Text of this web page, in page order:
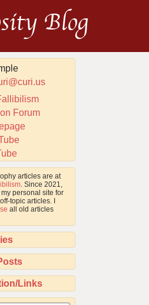
Blog
Forum
articles are at
. Since 2021,
personal site for
topic articles. I
all old articles
Links